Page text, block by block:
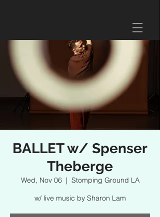
BALLET w/ Spenser
Theberge
Wed, Nov 06
  |
Stomping Ground LA
w/ live music by Sharon Lam